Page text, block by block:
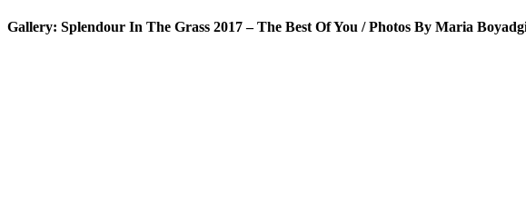
Gallery: Splendour In The Grass 2017 – The Best Of You / Photos By Maria